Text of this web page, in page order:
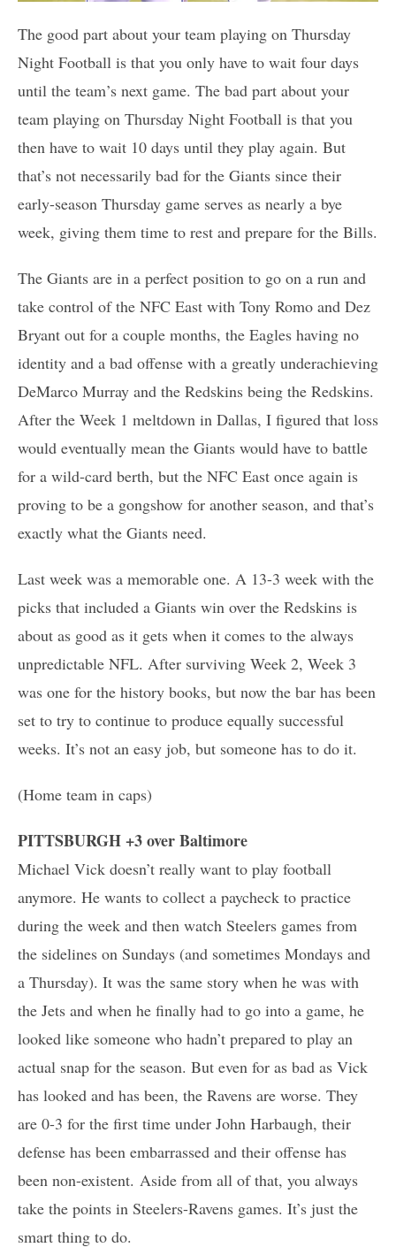
The good part about your team playing on Thursday
Night Football is that you only have to wait four days
until the team’s next game. The bad part about your
team playing on Thursday Night Football is that you
then have to wait 10 days until they play again. But
that’s not necessarily bad for the Giants since their
early-season Thursday game serves as nearly a bye
week, giving them time to rest and prepare for the Bills.
The Giants are in a perfect position to go on a run and
take control of the NFC East with Tony Romo and Dez
Bryant out for a couple months, the Eagles having no
identity and a bad offense with a greatly underachieving
DeMarco Murray and the Redskins being the Redskins.
After the Week 1 meltdown in Dallas, I figured that loss
would eventually mean the Giants would have to battle
for a wild-card berth, but the NFC East once again is
proving to be a gongshow for another season, and that’s
exactly what the Giants need.
Last week was a memorable one. A 13-3 week with the
picks that included a Giants win over the Redskins is
about as good as it gets when it comes to the always
unpredictable NFL. After surviving Week 2, Week 3
was one for the history books, but now the bar has been
set to try to continue to produce equally successful
weeks. It’s not an easy job, but someone has to do it.
(Home team in caps)
PITTSBURGH +3 over Baltimore
Michael Vick doesn’t really want to play football
anymore. He wants to collect a paycheck to practice
during the week and then watch Steelers games from
the sidelines on Sundays (and sometimes Mondays and
a Thursday). It was the same story when he was with
the Jets and when he finally had to go into a game, he
looked like someone who hadn’t prepared to play an
actual snap for the season. But even for as bad as Vick
has looked and has been, the Ravens are worse. They
are 0-3 for the first time under John Harbaugh, their
defense has been embarrassed and their offense has
been non-existent. Aside from all of that, you always
take the points in Steelers-Ravens games. It’s just the
smart thing to do.